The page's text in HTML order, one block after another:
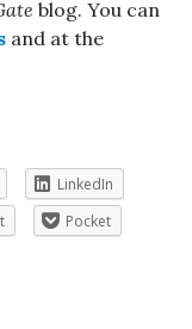
blog. You can
and at the
LinkedIn
Pocket